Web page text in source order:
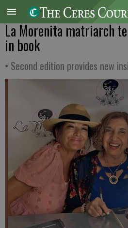
La Morenita matriarch
in book
• Second edition provides new